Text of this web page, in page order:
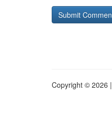
Copyright © 2026 |